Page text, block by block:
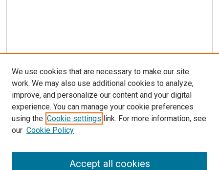
LINKS
McGoogan Library
SEARCH
Enter search terms:
We use cookies that are necessary to make our site
work. We may also use additional cookies to analyze,
improve, and personalize our content and your digital
experience. You can manage your cookie preferences
using the Cookie settings link. For more information, see
our Cookie Policy
Accept all cookies